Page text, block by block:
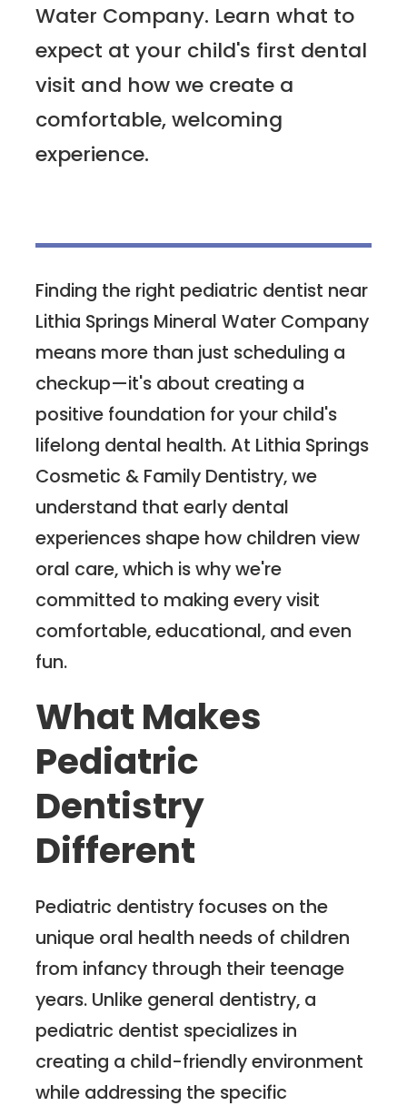
Water Company. Learn what to
expect at your child's first dental
visit and how we create a
comfortable, welcoming
experience.
Finding the right pediatric dentist near
Lithia Springs Mineral Water Company
means more than just scheduling a
checkup—it's about creating a
positive foundation for your child's
lifelong dental health. At Lithia Springs
Cosmetic & Family Dentistry, we
understand that early dental
experiences shape how children view
oral care, which is why we're
committed to making every visit
comfortable, educational, and even
fun.
What Makes
Pediatric
Dentistry
Different
Pediatric dentistry focuses on the
unique oral health needs of children
from infancy through their teenage
years. Unlike general dentistry, a
pediatric dentist specializes in
creating a child-friendly environment
while addressing the specific